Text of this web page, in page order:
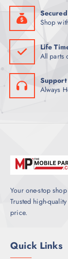
Shop
Life
All parts
Support
Always
Your one-stop
Trusted high-
price.
Quick Links